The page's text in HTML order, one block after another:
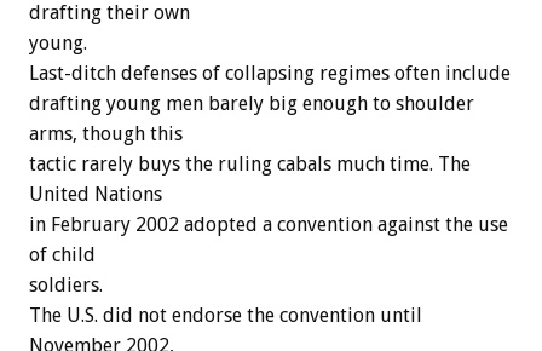
drafting their own
young.
Last-ditch defenses of collapsing regimes often include
drafting young men barely big enough to shoulder
arms, though this
tactic rarely buys the ruling cabals much time. The
United Nations
in February 2002 adopted a convention against the use
of child
soldiers.
The U.S. did not endorse the convention until
November 2002,